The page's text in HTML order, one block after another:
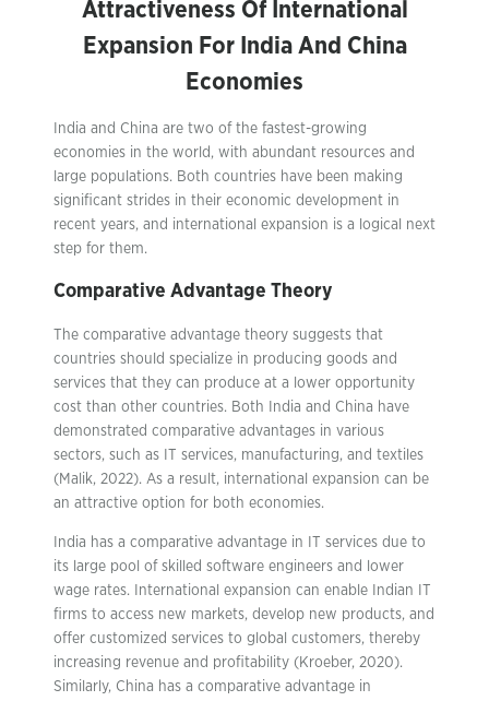
Attractiveness Of International
Expansion For India And China
Economies
India and China are two of the fastest-growing
economies in the world, with abundant resources and
large populations. Both countries have been making
significant strides in their economic development in
recent years, and international expansion is a logical next
step for them.
Comparative Advantage Theory
The comparative advantage theory suggests that
countries should specialize in producing goods and
services that they can produce at a lower opportunity
cost than other countries. Both India and China have
demonstrated comparative advantages in various
sectors, such as IT services, manufacturing, and textiles
(Malik, 2022). As a result, international expansion can be
an attractive option for both economies.
India has a comparative advantage in IT services due to
its large pool of skilled software engineers and lower
wage rates. International expansion can enable Indian IT
firms to access new markets, develop new products, and
offer customized services to global customers, thereby
increasing revenue and profitability (Kroeber, 2020).
Similarly, China has a comparative advantage in